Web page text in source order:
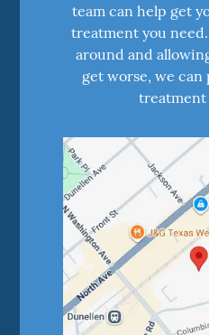
team can help get
treatment you
around and
get worse, we
treatment